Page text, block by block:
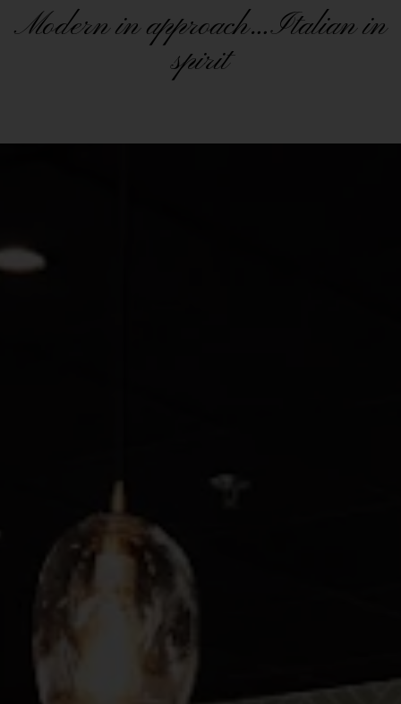
Modern in approach…Italian in
spirit